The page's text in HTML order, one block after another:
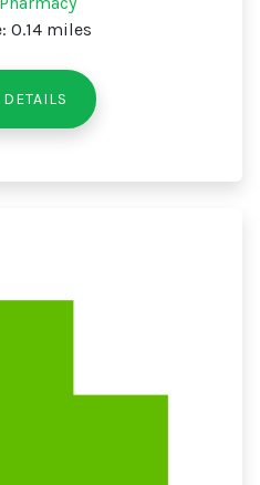
0.14 miles